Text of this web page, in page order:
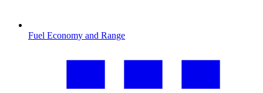
Fuel Economy and Range